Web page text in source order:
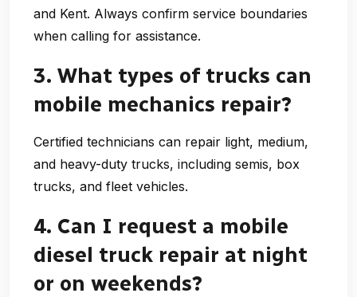
and Kent. Always confirm service boundaries
when calling for assistance.
3. What types of trucks can
mobile mechanics repair?
Certified technicians can repair light, medium,
and heavy-duty trucks, including semis, box
trucks, and fleet vehicles.
4. Can I request a mobile
diesel truck repair at night
or on weekends?